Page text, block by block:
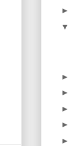
►
▼
►
►
►
►
►